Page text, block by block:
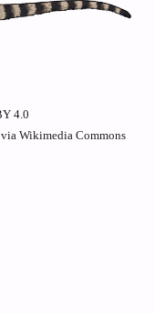
4.0
Wikimedia Commons